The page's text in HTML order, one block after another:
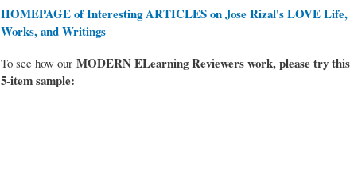
HOMEPAGE of Interesting ARTICLES on Jose Rizal's LOVE Life,
Works, and Writings
To see how our MODERN ELearning Reviewers work, please try this
5-item sample: